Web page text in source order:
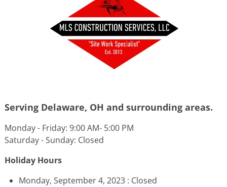
Serving Delaware, OH and surrounding areas.
Monday - Friday: 9:00 AM- 5:00 PM
Saturday - Sunday: Closed
Holiday Hours
Monday, September 4, 2023 : Closed